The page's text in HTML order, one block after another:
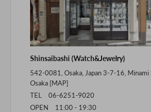
Shinsaibashi (Watch&Jewelry)
542-0081, Osaka, Japan 3-7-16, Minami
Osaka [MAP]
TEL 06-6251-9020
OPEN 11:00 - 19:30